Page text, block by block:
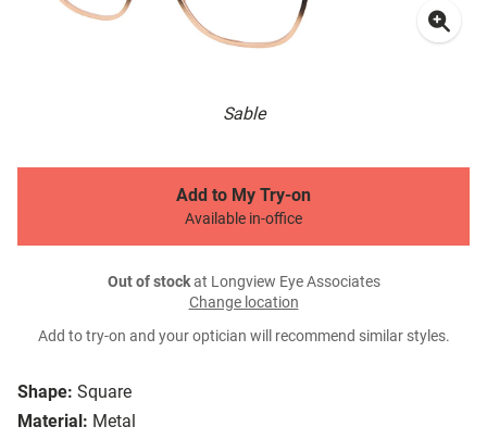
Sable
Shape: Square
Material: Metal
Add to My Try-on
Available in-office
Out of stockat Longview Eye Associates
Change location
Add to try-on and your optician will recommend similar styles.